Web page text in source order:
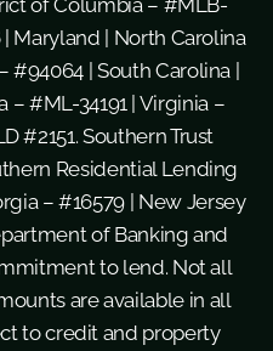
Maryland | North Carolina
#94064 | South Carolina |
– #ML-34191 | Virginia –
#2151. Southern Trust
Residential Lending
– #16579 | New Jersey
of Banking and
to lend. Not all
are available in all
to credit and property